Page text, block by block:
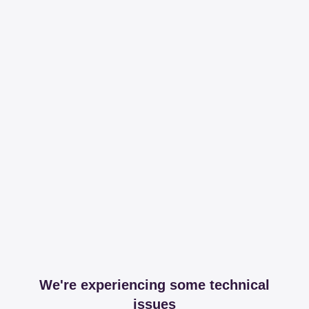
We're experiencing some technical
issues